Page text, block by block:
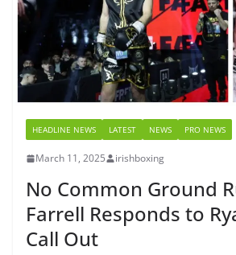
HEADLINE NEWS LATEST NEWS PRO NEWS
March 11, 2025 irishboxing
No Common Ground
Farrell Responds to
Call Out